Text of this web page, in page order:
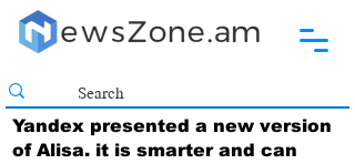
Yandex presented a new version
of Alisa. it is smarter and can